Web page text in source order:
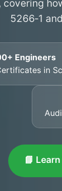
covering
5266‑1
Engineers
in
📘